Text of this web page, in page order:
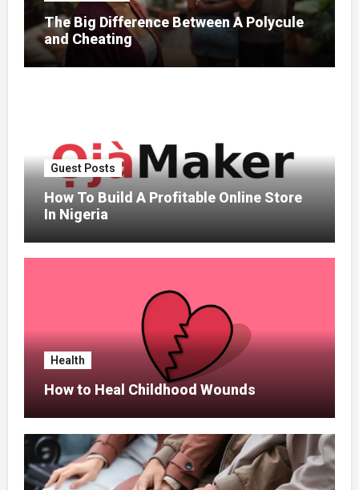
The Big Difference Between A Polycule
and Cheating
Guest Posts
How To Build A Profitable Online Store
In Nigeria
Health
How to Heal Childhood Wounds